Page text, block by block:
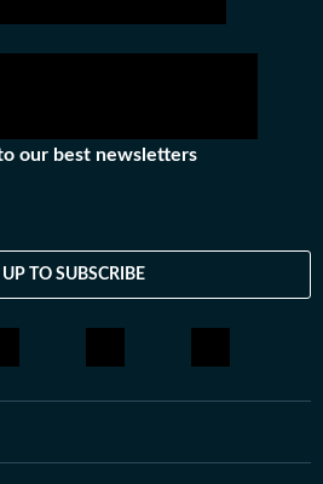
Literature, Khushi blends sharp
storytelling, shaping stories
reading, watching cinema and
about books, films and
our best newsletters
TO SUBSCRIBE